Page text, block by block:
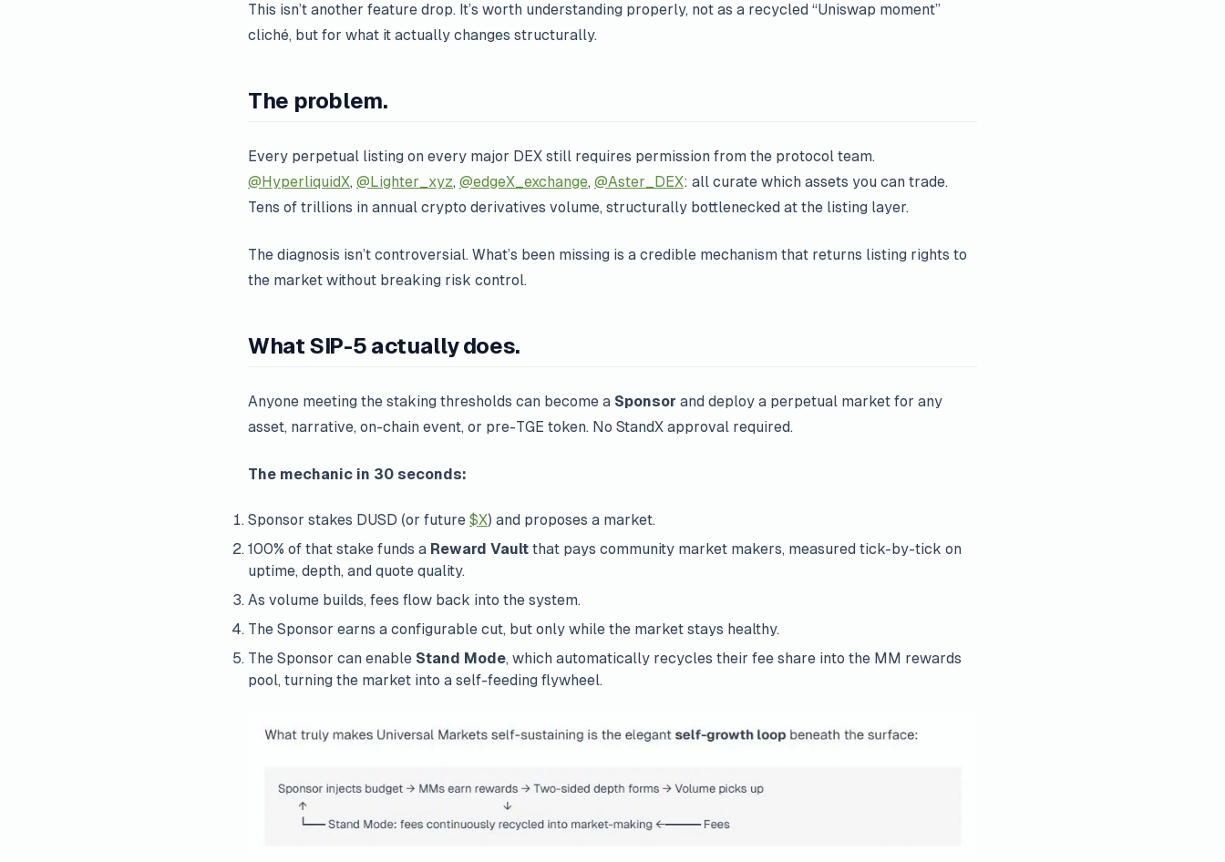
This isn’t another feature drop. It’s worth understanding properly, not as a recycled “Uniswap moment”
cliché, but for what it actually changes structurally.
The problem.
Every perpetual listing on every major DEX still requires permission from the protocol team.
@HyperliquidX, @Lighter_xyz, @edgeX_exchange, @Aster_DEX: all curate which assets you can trade.
Tens of trillions in annual crypto derivatives volume, structurally bottlenecked at the listing layer.
The diagnosis isn’t controversial. What’s been missing is a credible mechanism that returns listing rights to
the market without breaking risk control.
What SIP-5 actually does.
Anyone meeting the staking thresholds can become a Sponsor and deploy a perpetual market for any
asset, narrative, on-chain event, or pre-TGE token. No StandX approval required.
The mechanic in 30 seconds:
Sponsor stakes DUSD (or future $X) and proposes a market.
100% of that stake funds a Reward Vault that pays community market makers, measured tick-by-tick on
uptime, depth, and quote quality.
As volume builds, fees flow back into the system.
The Sponsor earns a configurable cut, but only while the market stays healthy.
The Sponsor can enable Stand Mode, which automatically recycles their fee share into the MM rewards
pool, turning the market into a self-feeding flywheel.